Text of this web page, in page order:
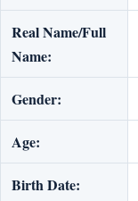
Real Name/Full
Name:
Gender:
Age:
Birth Date: